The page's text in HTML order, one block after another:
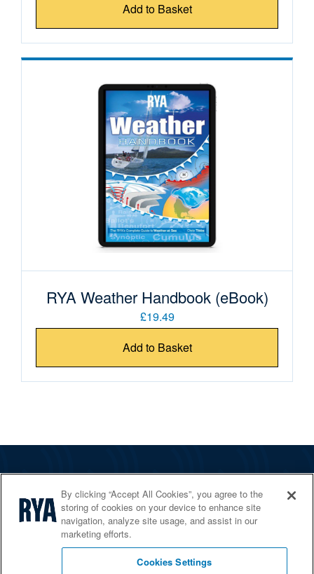
Add to Basket
RYA Weather Handbook (eBook)
£19.49
Add to Basket
Services
Shop
Home Countries
By clicking “Accept All Cookies”, you agree to the
storing of cookies on your device to enhance site
navigation, analyze site usage, and assist in our
marketing efforts.
Cookies Settings